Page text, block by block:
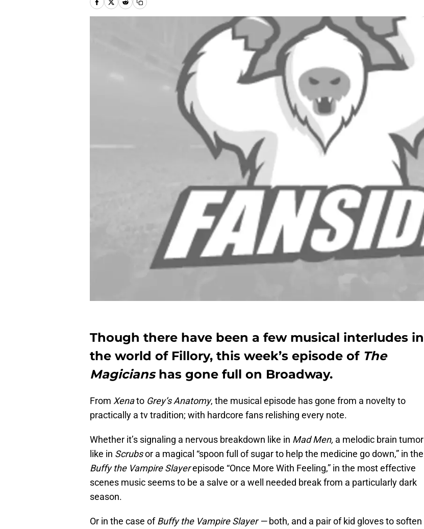
Though there have been a few musical interludes in
the world of Fillory, this week’s episode of The
Magicianshas gone full on Broadway.
From Xenato Grey’s Anatomy, the musical episode has gone from a novelty to
practically a tv tradition; with hardcore fans relishing every note.
Whether it’s signaling a nervous breakdown like in Mad Men, a melodic brain tumor
like in Scrubsor a magical “spoon full of sugar to help the medicine go down,” in the
Buffy the Vampire Slayerepisode “Once More With Feeling,” in the most effective
scenes music seems to be a salve or a well needed break from a particularly dark
season.
Or in the case ofBuffy the Vampire Slayer —both, and a pair of kid gloves to soften